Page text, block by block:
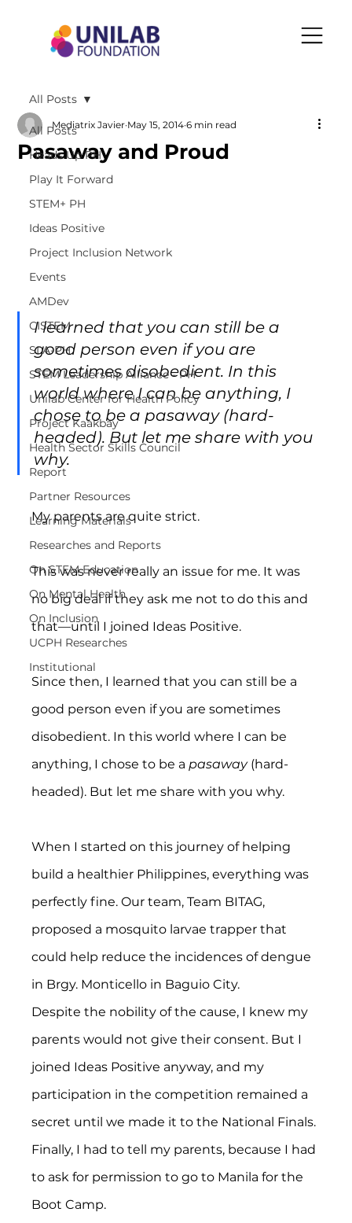
All Posts
Heads Up PH
Play It Forward
STEM+ PH
Ideas Positive
Project Inclusion Network
Events
AMDev
CISTEM
SLA-PH
STEM Leadership Alliance - PH
Unilab Center for Health Policy
Project Kaakbay
Health Sector Skills Council
Report
Partner Resources
Learning Materials
Researches and Reports
On STEM Education
On Mental Health
On Inclusion
UCPH Researches
Institutional
All Posts
Pasaway and Proud
Mediatrix Javier May 15, 2014 6 min read
I learned that you can still be a
good person even if you are
sometimes disobedient. In this
world where I can be anything, I
chose to be a pasaway (hard-
headed). But let me share with you
why.
My parents are quite strict.
This was never really an issue for me. It was
no big deal if they ask me not to do this and
that—until I joined Ideas Positive.
Since then, I learned that you can still be a
good person even if you are sometimes
disobedient. In this world where I can be
anything, I chose to be a pasaway (hard-
headed). But let me share with you why.
When I started on this journey of helping
build a healthier Philippines, everything was
perfectly fine. Our team, Team BITAG,
proposed a mosquito larvae trapper that
could help reduce the incidences of dengue
in Brgy. Monticello in Baguio City.
Despite the nobility of the cause, I knew my
parents would not give their consent. But I
joined Ideas Positive anyway, and my
participation in the competition remained a
secret until we made it to the National Finals.
Finally, I had to tell my parents, because I had
to ask for permission to go to Manila for the
Boot Camp.